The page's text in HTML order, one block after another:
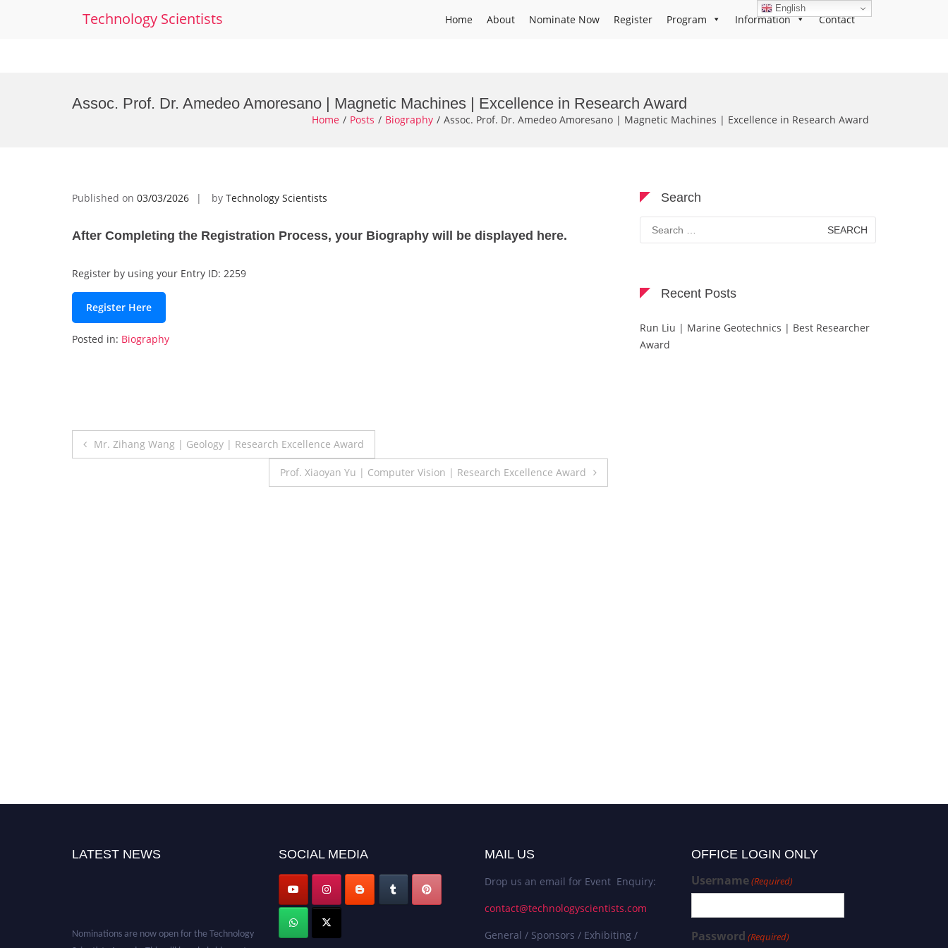
Technology Scientists Home About Nominate Now Register Program Information Contact
Assoc. Prof. Dr. Amedeo Amoresano | Magnetic Machines | Excellence in Research Award
Home Posts Biography Assoc. Prof. Dr. Amedeo Amoresano | Magnetic Machines | Excellence in Research Award
Published on 03/03/2026 by Technology Scientists
After Completing the Registration Process, your Biography will be displayed here.
Register by using your Entry ID: 2259
Register Here
Posted in: Biography
Post
Mr. Zihang Wang | Geology | Research Excellence Award
Prof. Xiaoyan Yu | Computer Vision | Research Excellence Award
Search
Search
for:
Recent Posts
Run Liu | Marine Geotechnics | Best Researcher
Award
LATEST NEWS
Nominations are now open for the Technology
Scientists Awards. This will be a hybrid event
SOCIAL MEDIA MAIL US
Drop us an email for Event Enquiry:
contact@technologyscientists.com
General / Sponsors / Exhibiting /
OFFICE LOGIN ONLY
Username(Required)
Password (Required)
English